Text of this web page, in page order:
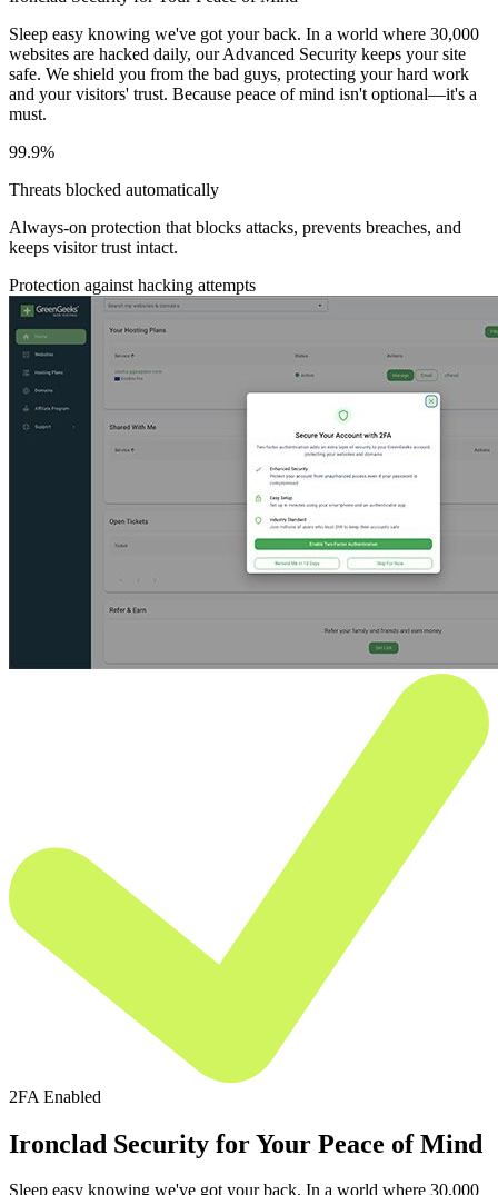
Sleep easy knowing we've got your back. In a world where 30,000
websites are hacked daily, our Advanced Security keeps your site
safe. We shield you from the bad guys, protecting your hard work
and your visitors' trust. Because peace of mind isn't optional—it's a
must.
99.9%
Threats blocked automatically
Always-on protection that blocks attacks, prevents breaches, and
keeps visitor trust intact.
Protection against hacking attempts
2FA Enabled
Ironclad Security for Your Peace of Mind
Sleep easy knowing we've got your back. In a world where 30,000